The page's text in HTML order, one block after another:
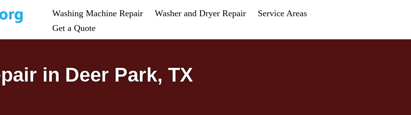
Washing Machine Repair Washer and Dryer Repair
Service Areas
Get a Quote
in Deer Park, TX